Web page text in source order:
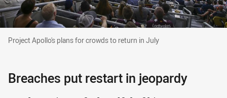
Project Apollo's plans for crowds to return in
Project Apollo's plans for crowds to return in July
Breaches put restart in jeopardy